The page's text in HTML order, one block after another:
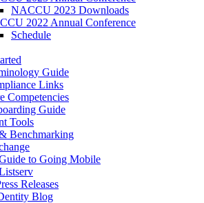
NACCU 2023 Downloads
2022 Annual Conference
Schedule
Guide
Links
Competencies
Guide
Tools
Benchmarking
to Going Mobile
Releases
Blog